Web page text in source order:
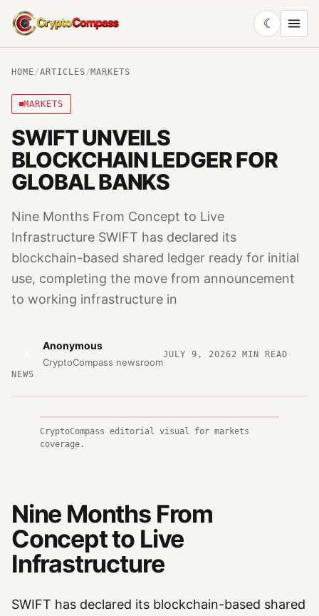
CryptoCompass
☾
HOME/ARTICLES/MARKETS
MARKETS
SWIFT UNVEILS
BLOCKCHAIN LEDGER FOR
GLOBAL BANKS
Nine Months From Concept to Live
Infrastructure SWIFT has declared its
blockchain-based shared ledger ready for initial
use, completing the move from announcement
to working infrastructure in
Anonymous
CryptoCompass newsroom
JULY 9, 20262 MIN READ
NEWS
CryptoCompass editorial visual for markets
coverage.
Nine Months From
Concept to Live
Infrastructure
SWIFT has declared its blockchain-based shared